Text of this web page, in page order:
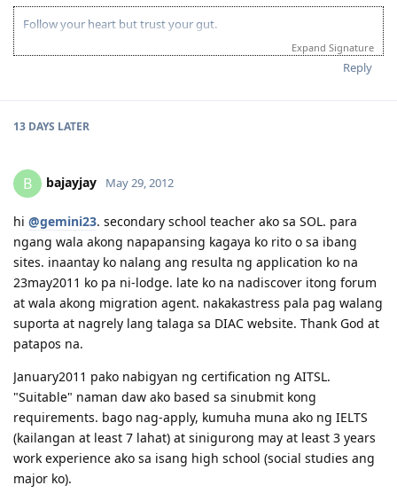
Follow your heart but trust your gut.
Expand Signature
Reply
13 DAYS LATER
B bajayjay May 29, 2012
hi @gemini23. secondary school teacher ako sa SOL. para
ngang wala akong napapansing kagaya ko rito o sa ibang
sites. inaantay ko nalang ang resulta ng application ko na
23may2011 ko pa ni-lodge. late ko na nadiscover itong forum
at wala akong migration agent. nakakastress pala pag walang
suporta at nagrely lang talaga sa DIAC website. Thank God at
patapos na.
January2011 pako nabigyan ng certification ng AITSL.
"Suitable" naman daw ako based sa sinubmit kong
requirements. bago nag-apply, kumuha muna ako ng IELTS
(kailangan at least 7 lahat) at sinigurong may at least 3 years
work experience ako sa isang high school (social studies ang
major ko).